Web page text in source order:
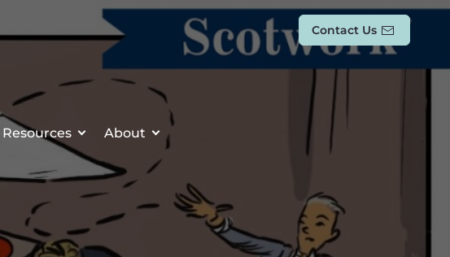
Contact Us
Resources About